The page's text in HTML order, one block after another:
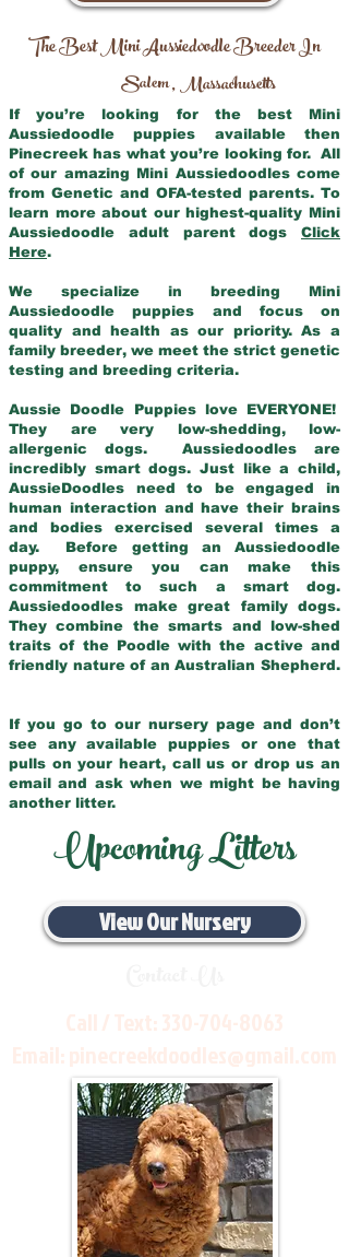
The Best Mini Aussiedoodle Breeder In
Salem,Massachusetts
If you’re looking for the best Mini
Aussiedoodle puppies available then
Pinecreek has what you’re looking for. All
of our amazing Mini Aussiedoodles come
from Genetic and OFA-tested parents. To
learn more about our highest-quality Mini
Aussiedoodle adult parent dogs Click
Here.
We specialize in breeding Mini
Aussiedoodle puppies and focus on
quality and health as our priority. As a
family breeder, we meet the strict genetic
testing and breeding criteria.
Aussie Doodle Puppies love EVERYONE!
They are very low-shedding, low-
allergenic dogs. Aussiedoodles are
incredibly smart dogs. Just like a child,
AussieDoodles need to be engaged in
human interaction and have their brains
and bodies exercised several times a
day. Before getting an Aussiedoodle
puppy, ensure you can make this
commitment to such a smart dog.
Aussiedoodles make great family dogs.
They combine the smarts and low-shed
traits of the Poodle with the active and
friendly nature of an Australian Shepherd.
If you go to our nursery page and don’t
see any available puppies or one that
pulls on your heart, call us or drop us an
email and ask when we might be having
another litter.
Upcoming Litters
View Our Nursery